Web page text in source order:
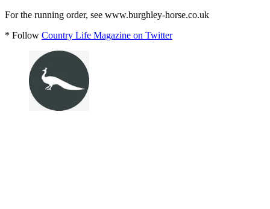
For the running order, see www.burghley-horse.co.uk
* Follow Country Life Magazine on Twitter